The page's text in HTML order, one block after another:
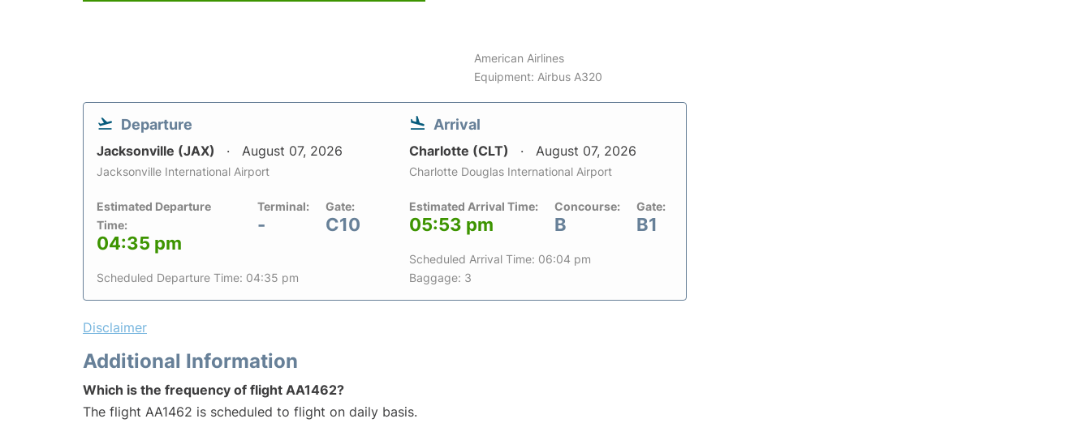
American Airlines
Equipment: Airbus A320
Departure
Jacksonville (JAX) August 07, 2026
Jacksonville International Airport
Estimated Departure
Time:
04:35 pm
Terminal:
-
Gate:
C10
Scheduled Departure Time: 04:35 pm
Arrival
Charlotte (CLT) August 07, 2026
Charlotte Douglas International Airport
Estimated Arrival Time:
05:53 pm
Concourse:
B
Gate:
B1
Scheduled Arrival Time: 06:04 pm
Baggage: 3
Disclaimer
Additional Information
Which is the frequency of flight AA1462?
The flight AA1462 is scheduled to flight on daily basis.